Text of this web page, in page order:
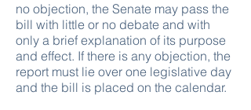
no objection, the Senate may pass the
bill with little or no debate and with
only a brief explanation of its purpose
and effect. If there is any objection, the
report must lie over one legislative day
and the bill is placed on the calendar.